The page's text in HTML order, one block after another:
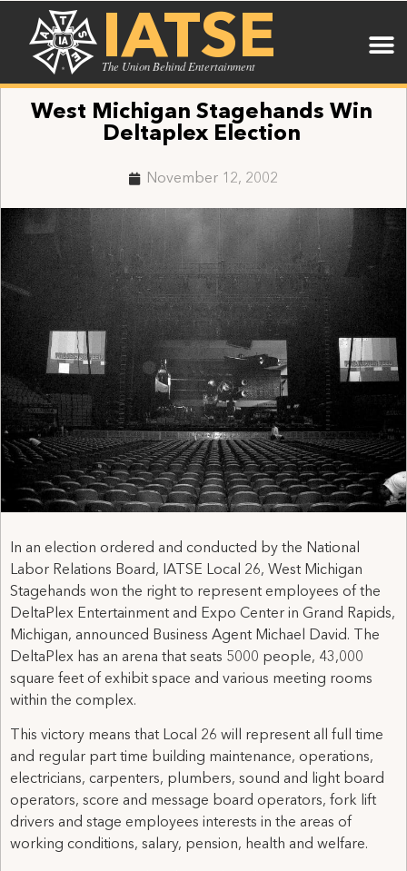
IATSE
The Union Behind Entertainment
West Michigan Stagehands Win
Deltaplex Election
November 12, 2002
In an election ordered and conducted by the National
Labor Relations Board, IATSE Local 26, West Michigan
Stagehands won the right to represent employees of the
DeltaPlex Entertainment and Expo Center in Grand Rapids,
Michigan, announced Business Agent Michael David. The
DeltaPlex has an arena that seats 5000 people, 43,000
square feet of exhibit space and various meeting rooms
within the complex.
This victory means that Local 26 will represent all full time
and regular part time building maintenance, operations,
electricians, carpenters, plumbers, sound and light board
operators, score and message board operators, fork lift
drivers and stage employees interests in the areas of
working conditions, salary, pension, health and welfare.